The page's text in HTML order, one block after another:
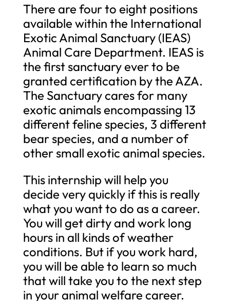
There are four to eight positions
available within the International
Exotic Animal Sanctuary (IEAS)
Animal Care Department. IEAS is
the first sanctuary ever to be
granted certification by the AZA.
The Sanctuary cares for many
exotic animals encompassing 13
different feline species, 3 different
bear species, and a number of
other small exotic animal species.
This internship will help you
decide very quickly if this is really
what you want to do as a career.
You will get dirty and work long
hours in all kinds of weather
conditions. But if you work hard,
you will be able to learn so much
that will take you to the next step
in your animal welfare career.